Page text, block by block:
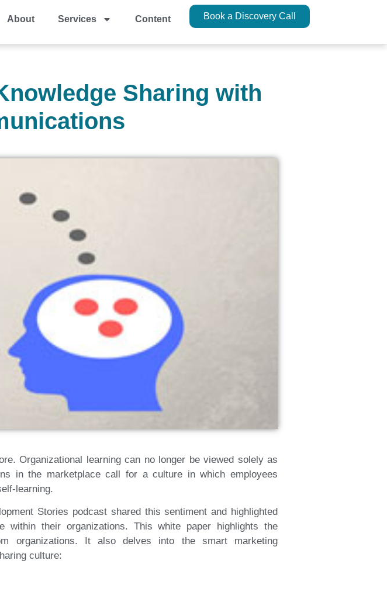
About Services Content Book a Discovery Call
Sharing with
Organizational learning can no longer be viewed solely as
in the marketplace call for a culture in which employees
learning.
Stories podcast shared this sentiment and highlighted
within their organizations. This white paper highlights the
organizations. It also delves into the smart marketing
culture: